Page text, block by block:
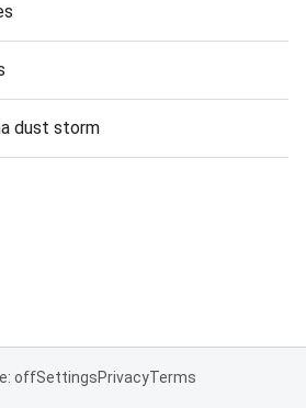
dust storm
offSettingsPrivacyTerms